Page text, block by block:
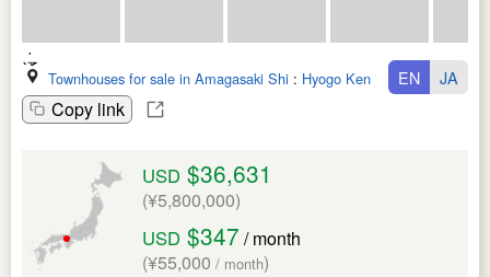
Townhouses for sale in Amagasaki Shi : Hyogo Ken
Copy link
EN JA
USD $36,631
(¥5,800,000)
USD $347 / month
(¥55,000 / month)